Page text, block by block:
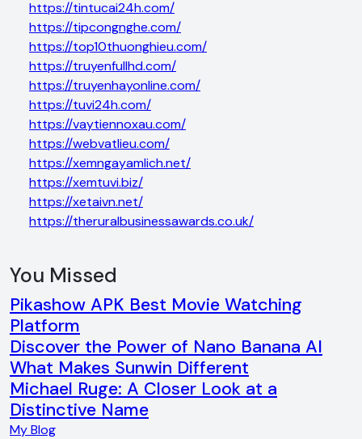
https://tintucai24h.com/
https://tipcongnghe.com/
https://top10thuonghieu.com/
https://truyenfullhd.com/
https://truyenhayonline.com/
https://tuvi24h.com/
https://vaytiennoxau.com/
https://webvatlieu.com/
https://xemngayamlich.net/
https://xemtuvi.biz/
https://xetaivn.net/
https://theruralbusinessawards.co.uk/
You Missed
Pikashow APK Best Movie Watching
Platform
Discover the Power of Nano Banana AI
What Makes Sunwin Different
Michael Ruge: A Closer Look at a
Distinctive Name
My Blog